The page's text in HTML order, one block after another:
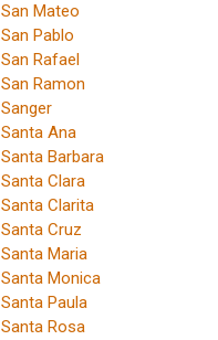
San Mateo
San Pablo
San Rafael
San Ramon
Sanger
Santa Ana
Santa Barbara
Santa Clara
Santa Clarita
Santa Cruz
Santa Maria
Santa Monica
Santa Paula
Santa Rosa